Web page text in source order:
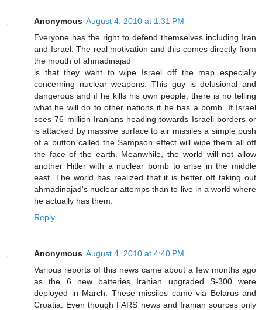
Anonymous August 4, 2010 at 1:31 PM
Everyone has the right to defend themselves including Iran
and Israel. The real motivation and this comes directly from
the mouth of ahmadinajad
is that they want to wipe Israel off the map especially
concerning nuclear weapons. This guy is delusional and
dangerous and if he kills his own people, there is no telling
what he will do to other nations if he has a bomb. If Israel
sees 76 million Iranians heading towards Israeli borders or
is attacked by massive surface to air missiles a simple push
of a button called the Sampson effect will wipe them all off
the face of the earth. Meanwhile, the world will not allow
another Hitler with a nuclear bomb to arise in the middle
east. The world has realized that it is better off taking out
ahmadinajad's nuclear attemps than to live in a world where
he actually has them.
Reply
Anonymous August 4, 2010 at 4:40 PM
Various reports of this news came about a few months ago
as the 6 new batteries Iranian upgraded S-300 were
deployed in March. These missiles came via Belarus and
Croatia. Even though FARS news and Iranian sources only